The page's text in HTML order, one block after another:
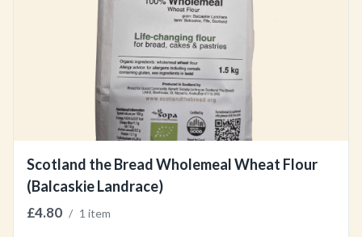
Scotland the Bread Wholemeal Wheat Flour
(Balcaskie Landrace)
£4.80 / 1 item